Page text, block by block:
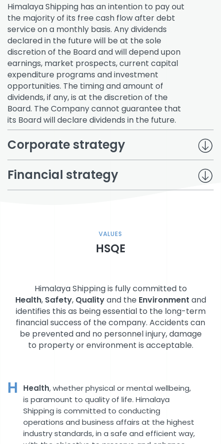
Himalaya Shipping has an intention to pay out
the majority of its free cash flow after debt
service on a monthly basis. Any dividends
declared in the future will be at the sole
discretion of the Board and will depend upon
earnings, market prospects, current capital
expenditure programs and investment
opportunities. The timing and amount of
dividends, if any, is at the discretion of the
Board. The Company cannot guarantee that
its Board will declare dividends in the future.
Corporate strategy
Financial strategy
VALUES
HSQE
Himalaya Shipping is fully committed to
Health, Safety, Qualityand the Environment and
identifies this as being essential to the long-term
financial success of the company. Accidents can
be prevented and no personnel injury, damage
to property or environment is acceptable.
H Health, whether physical or mental wellbeing,
is paramount to quality of life. Himalaya
Shipping is committed to conducting
operations and business affairs at the highest
industry standards, in a safe and efficient way,